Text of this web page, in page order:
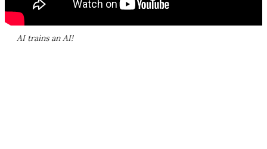
AI trains an AI!